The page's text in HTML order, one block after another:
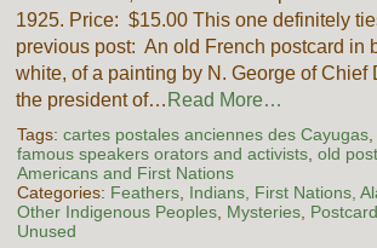
1925. Price: $15.00 This one definitely
previous post: An old French postcard in
white, of a painting by N. George of Chief
the president of… Read More…
Tags: cartes postales anciennes des Cayugas,
famous speakers orators and activists, old
Americans and First Nations
Categories: Feathers, Indians, First Nations,
Other Indigenous Peoples, Mysteries,
Unused